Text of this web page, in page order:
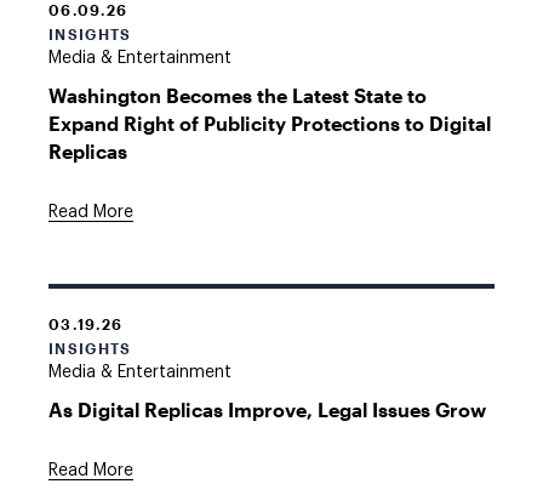
06.09.26
INSIGHTS
Media & Entertainment
Washington Becomes the Latest State to
Expand Right of Publicity Protections to Digital
Replicas
Read More
03.19.26
INSIGHTS
Media & Entertainment
As Digital Replicas Improve, Legal Issues Grow
Read More